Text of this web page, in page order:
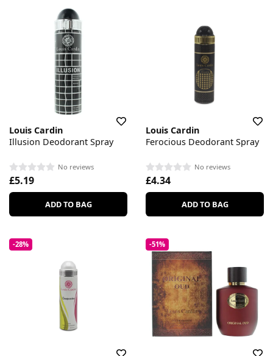
Louis Cardin
Illusion Deodorant Spray
No reviews
£5.19
ADD TO BAG
Louis Cardin
Ferocious Deodorant Spray
No reviews
£4.34
ADD TO BAG
-28% -51%